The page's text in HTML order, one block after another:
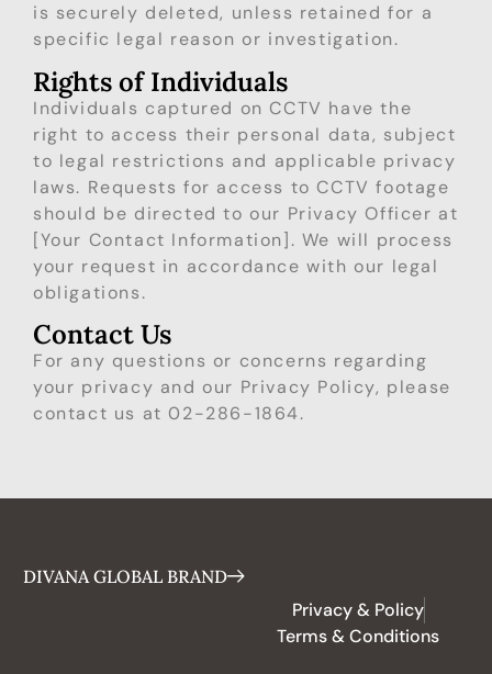
is securely deleted, unless retained for a
specific legal reason or investigation.
Rights of Individuals
Individuals captured on CCTV have the
right to access their personal data, subject
to legal restrictions and applicable privacy
laws. Requests for access to CCTV footage
should be directed to our Privacy Officer at
[Your Contact Information]. We will process
your request in accordance with our legal
obligations.
Contact Us
For any questions or concerns regarding
your privacy and our Privacy Policy, please
contact us at 02-286-1864.
DIVANA GLOBAL BRAND
Privacy & Policy
Terms & Conditions